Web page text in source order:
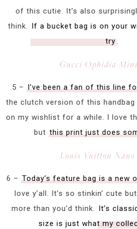
of this cutie. It’s also
think.
If a bucket bag is on your
try
Gucci Ophidia
5 – I’ve been a fan of this line
the clutch version of this handbag
on my wishlist for a while. I love
but this print just does
Louis Vuitton Nano
6 – Today’s feature bag is a new
love y’all. It’s so stinkin’ cute
more than you’d think.
It’s
size is just what my